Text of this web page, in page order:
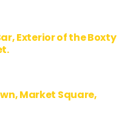
Exterior of the Boxty
Market Square,